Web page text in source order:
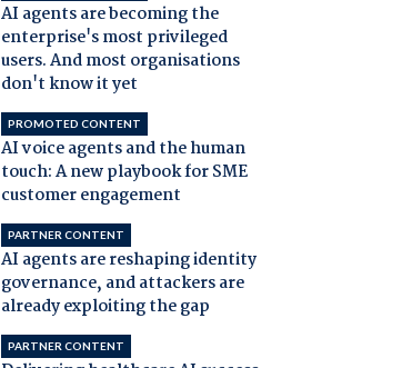
AI agents are becoming the
enterprise's most privileged
users. And most organisations
don't know it yet
PROMOTED CONTENT
AI voice agents and the human
touch: A new playbook for SME
customer engagement
PARTNER CONTENT
AI agents are reshaping identity
governance, and attackers are
already exploiting the gap
PARTNER CONTENT